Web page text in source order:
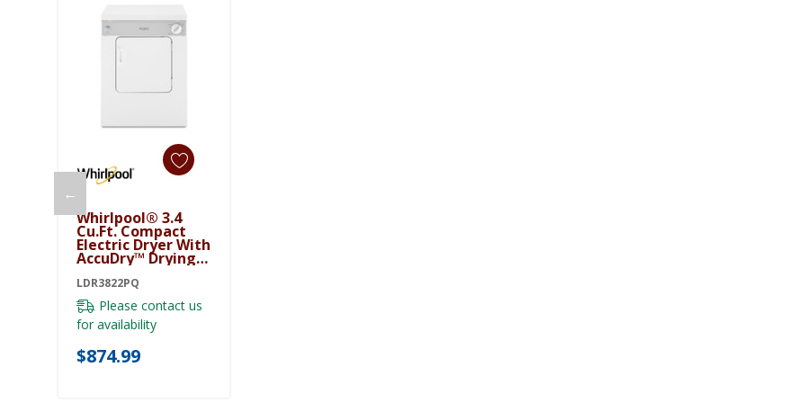
←
Whirlpool® 3.4
Cu.ft. Compact
Electric Dryer With
AccuDry™ Drying
System
LDR3822PQ
LDR3822PQ
Please contact us
for availability
$874.99
Add To Cart